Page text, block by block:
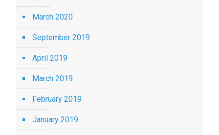
March 2020
September 2019
April 2019
March 2019
February 2019
January 2019